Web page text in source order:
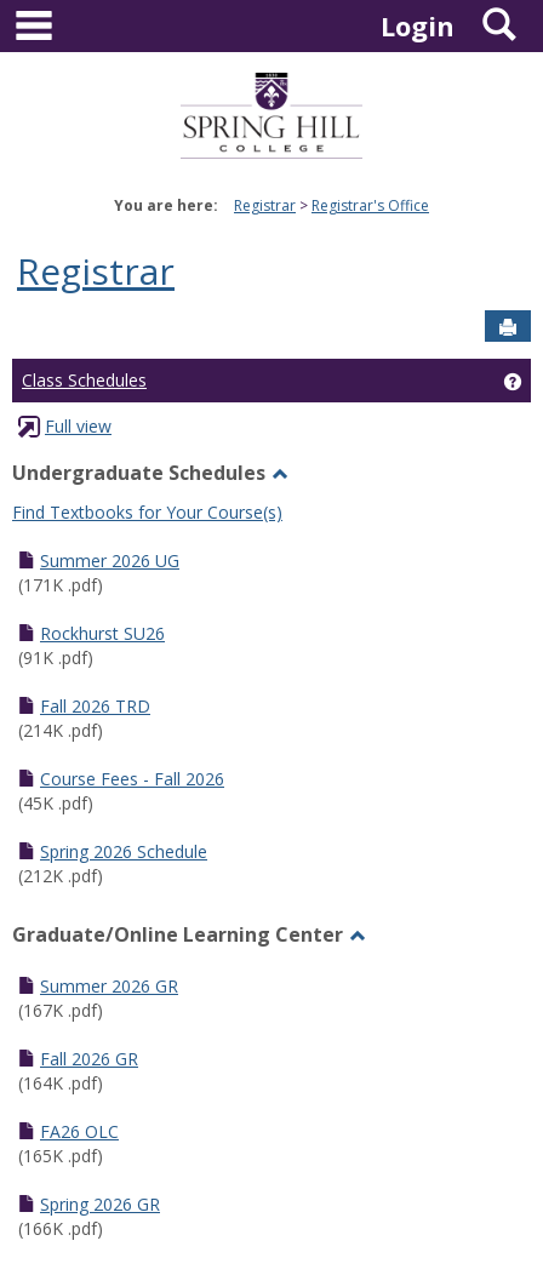
Skip
content
Login
You are here: Registrar Registrar's Office
Registrar
Class Schedules
Full view
Undergraduate Schedules
Undergraduate
Find Textbooks for Your Course(s)
Summer 2026 UG
(171K .pdf)
Rockhurst SU26
(91K .pdf)
Fall 2026 TRD
(214K .pdf)
Course Fees - Fall 2026
(45K .pdf)
Spring 2026 Schedule
(212K .pdf)
Graduate/Online Learning Center
Summer 2026 GR
(167K .pdf)
Fall 2026 GR
(164K .pdf)
FA26 OLC
(165K .pdf)
Spring 2026 GR
(166K .pdf)